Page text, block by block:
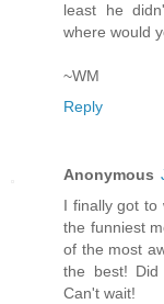
least he
where would
~WM
Reply
Anonymous
I finally got to
the funniest
of the most
the best!
Can't wait!